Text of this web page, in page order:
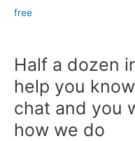
free
Half a dozen
help you
chat and you
how we do